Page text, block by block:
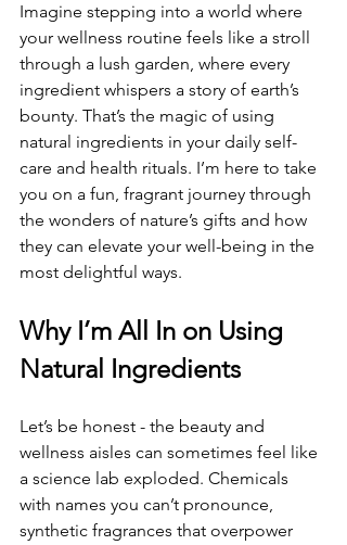
Imagine stepping into a world where
your wellness routine feels like a stroll
through a lush garden, where every
ingredient whispers a story of earth’s
bounty. That’s the magic of using
natural ingredients in your daily self-
care and health rituals. I’m here to take
you on a fun, fragrant journey through
the wonders of nature’s gifts and how
they can elevate your well-being in the
most delightful ways.
Why I’m All In on Using
Natural Ingredients
Let’s be honest - the beauty and
wellness aisles can sometimes feel like
a science lab exploded. Chemicals
with names you can’t pronounce,
synthetic fragrances that overpower